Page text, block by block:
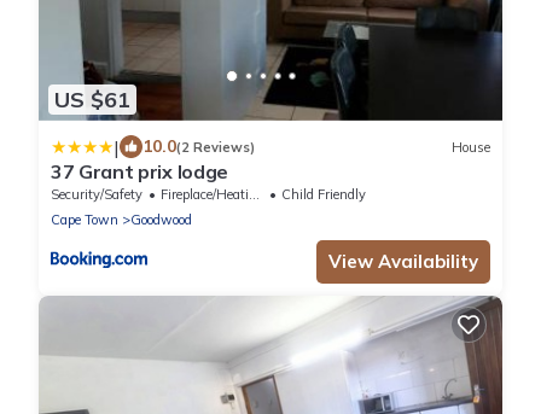
US $61
| 10.0(2 Reviews) House
37 Grant prix lodge
Security/Safety Fireplace/Heating
Child Friendly
Cape Town
Goodwood
View Availability